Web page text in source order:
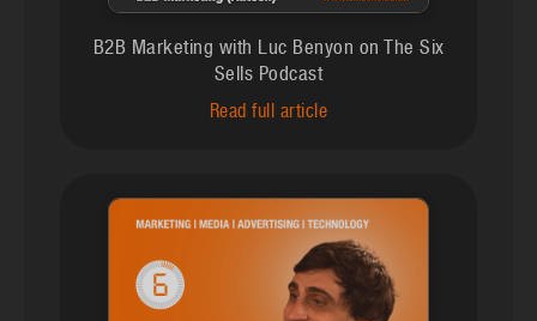
B2B Marketing with Luc Benyon on The Six
Sells Podcast
Read full article